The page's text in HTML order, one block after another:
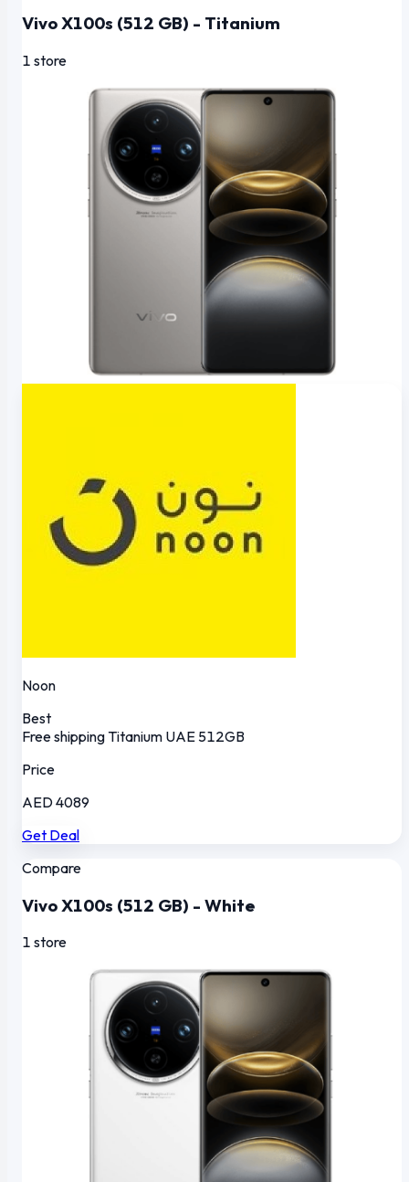
Vivo X100s (512 GB) - Titanium
1 store
Noon
Best
Free shipping Titanium UAE 512GB
Price
AED 4089
Get Deal
Compare
Vivo X100s (512 GB) - White
1 store